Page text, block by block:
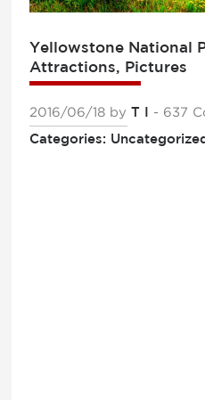
Yellowstone National
Attractions, Pictures
2016/06/18 byT I - 637
Categories: